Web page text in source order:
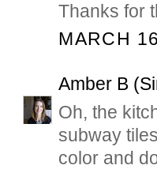
Thanks for
MARCH
Amber B
Oh, the
subway
color and